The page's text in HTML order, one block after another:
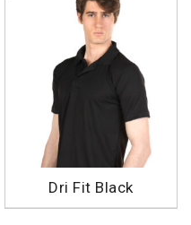
Dri Fit Black